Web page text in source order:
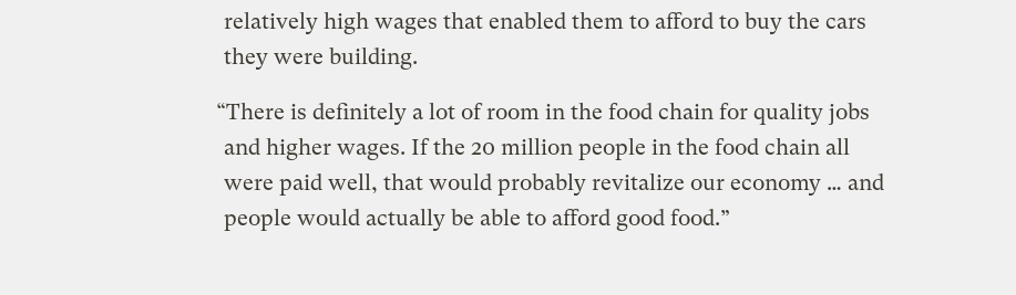
relatively high wages that enabled them to afford to buy the cars
they were building.
“There is definitely a lot of room in the food chain for quality jobs
and higher wages. If the 20 million people in the food chain all
were paid well, that would probably revitalize our economy … and
people would actually be able to afford good food.”